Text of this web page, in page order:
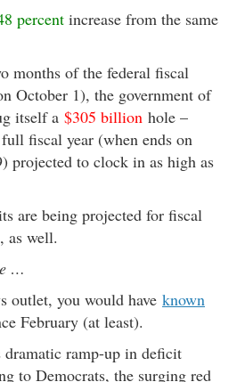
percent increase from the same
months of the federal fiscal
October 1), the government of
itself a $305 billion hole –
fiscal year (when ends on
projected to clock in as high as
are being projected for fiscal
as well.
…
outlet, you would have known
February (at least).
ramp-up in deficit
to Democrats, the surging red